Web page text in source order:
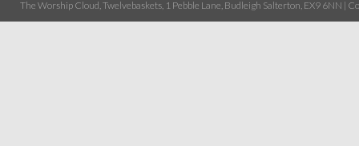
The Worship Cloud, Twelvebaskets, 1 Pebble Lane, Budleigh Salterton, EX9 6NN |